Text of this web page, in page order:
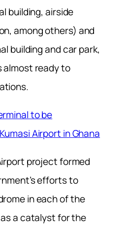
building, airside
among others) and
building and car park,
almost ready to
to be
Airport in Ghana
project formed
efforts to
in each of the
a catalyst for the